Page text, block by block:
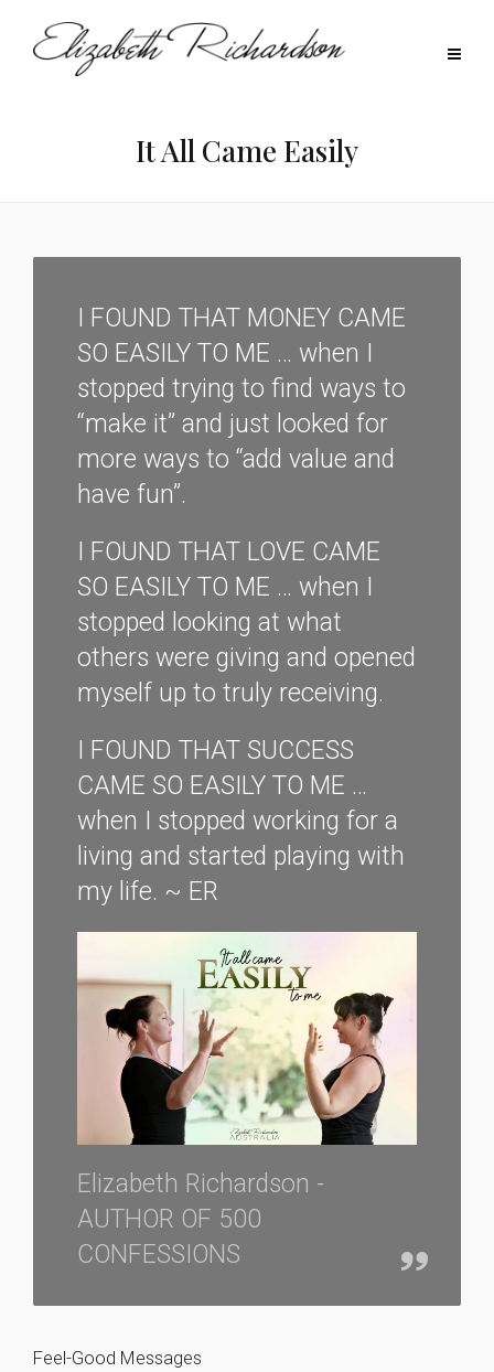
It All Came Easily
I FOUND THAT MONEY CAME
SO EASILY TO ME … when I
stopped trying to find ways to
“make it” and just looked for
more ways to “add value and
have fun”.
I FOUND THAT LOVE CAME
SO EASILY TO ME … when I
stopped looking at what
others were giving and opened
myself up to truly receiving.
I FOUND THAT SUCCESS
CAME SO EASILY TO ME …
when I stopped working for a
living and started playing with
my life. ~ ER
Elizabeth Richardson -
AUTHOR OF 500
CONFESSIONS
Feel-Good Messages